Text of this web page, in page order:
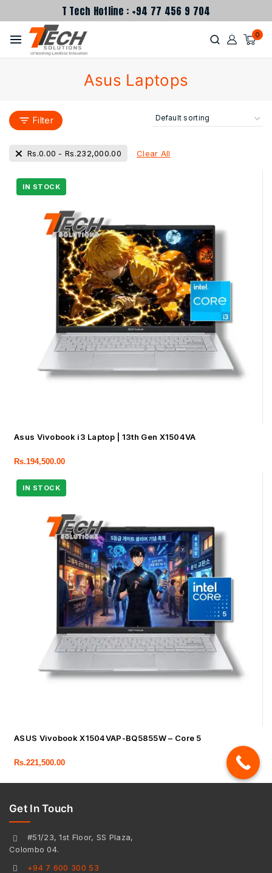
T Tech Hotline : +94 77 456 9 704
0
Asus Laptops
Filter
Rs.0.00 -Rs.232,000.00 Clear All
Asus Vivobook i3 Laptop | 13th Gen X1504VA
Rs.194,500.00
ASUS Vivobook X1504VAP-BQ5855W – Core 5
Rs.221,500.00
Get In Touch
#51/23, 1st Floor, SS Plaza,
Colombo 04.
+94 7 600 300 53